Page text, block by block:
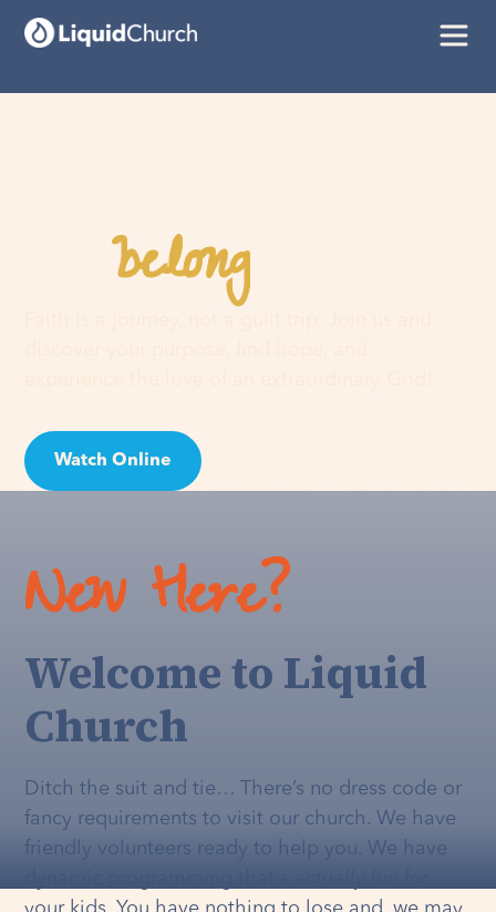
Youbelonghere
Watch Online
New Here?
Welcome to Liquid
Church
Ditch the suit and tie… There’s no dress code or
fancy requirements to visit our church. We have
friendly volunteers ready to help you. We have